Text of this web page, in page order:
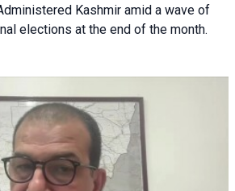
Kashmir amid a wave of
elections at the end of the month.